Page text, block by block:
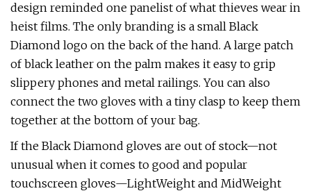
design reminded one panelist of what thieves wear in
heist films. The only branding is a small Black
Diamond logo on the back of the hand. A large patch
of black leather on the palm makes it easy to grip
slippery phones and metal railings. You can also
connect the two gloves with a tiny clasp to keep them
together at the bottom of your bag.
If the Black Diamond gloves are out of stock—not
unusual when it comes to good and popular
touchscreen gloves—LightWeight and MidWeight